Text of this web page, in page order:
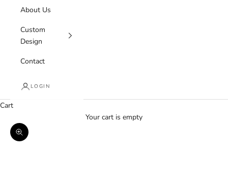
About Us
Custom
Design
Contact
LOGIN
Cart
Your cart is empty
Zoom picture